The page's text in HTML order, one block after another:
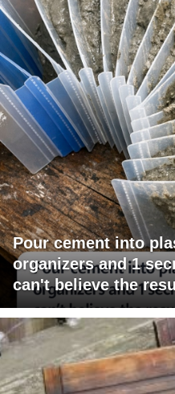
Pour cement into
organizers and 1
can't believe the